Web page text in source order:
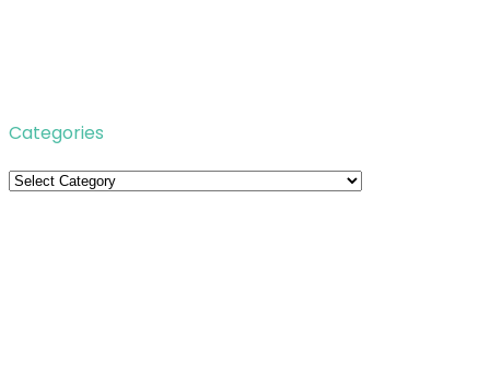
Categories
Categories